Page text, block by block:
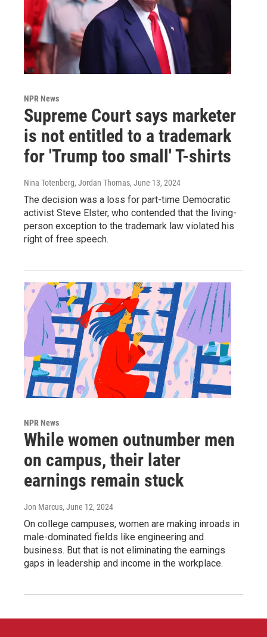
NPR News
Supreme Court says marketer
is not entitled to a trademark
for 'Trump too small' T-shirts
Nina Totenberg, Jordan Thomas, June 13, 2024
The decision was a loss for part-time Democratic
activist Steve Elster, who contended that the living-
person exception to the trademark law violated his
right of free speech.
NPR News
While women outnumber men
on campus, their later
earnings remain stuck
Jon Marcus, June 12, 2024
On college campuses, women are making inroads in
male-dominated fields like engineering and
business. But that is not eliminating the earnings
gaps in leadership and income in the workplace.